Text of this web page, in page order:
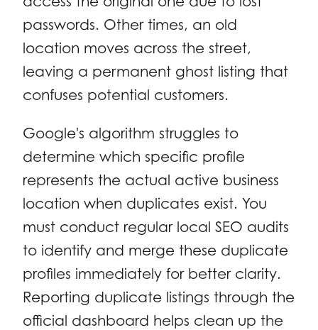
passwords. Other times, an old
location moves across the street,
leaving a permanent ghost listing that
confuses potential customers.
Google's algorithm struggles to
determine which specific profile
represents the actual active business
location when duplicates exist. You
must conduct regular local SEO audits
to identify and merge these duplicate
profiles immediately for better clarity.
Reporting duplicate listings through the
official dashboard helps clean up the